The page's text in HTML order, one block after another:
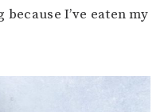
because I’ve eaten my